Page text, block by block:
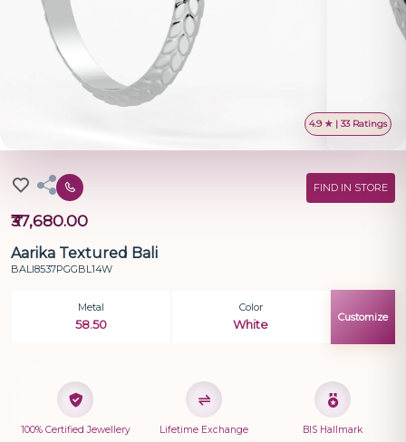
4.9 ★ | 33 Ratings
FIND IN STORE
₹37,680.00
Aarika Textured Bali
BALI8537PGGBL14W
Metal
58.50
Color
White
Customize
100% Certified Jewellery Lifetime Exchange BIS Hallmark